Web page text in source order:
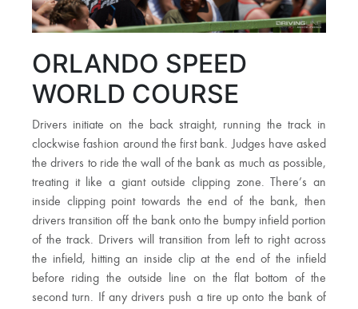
ORLANDO SPEED
WORLD COURSE
Drivers initiate on the back straight, running the track in
clockwise fashion around the first bank. Judges have asked
the drivers to ride the wall of the bank as much as possible,
treating it like a giant outside clipping zone. There’s an
inside clipping point towards the end of the bank, then
drivers transition off the bank onto the bumpy infield portion
of the track. Drivers will transition from left to right across
the infield, hitting an inside clip at the end of the infield
before riding the outside line on the flat bottom of the
second turn. If any drivers push a tire up onto the bank of